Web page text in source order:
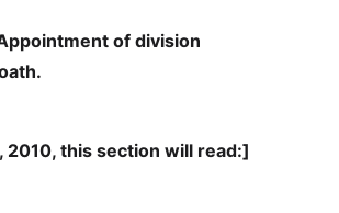
of division
2010, this section will read:]